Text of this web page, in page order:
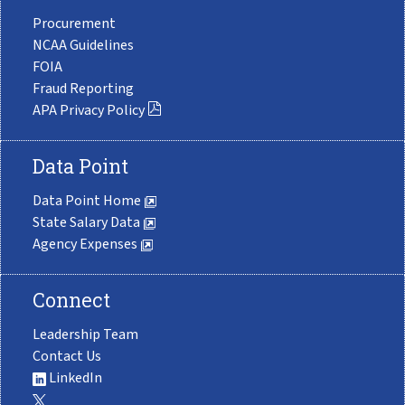
Procurement
NCAA Guidelines
FOIA
Fraud Reporting
APA Privacy Policy
Data Point
Data Point Home
State Salary Data
Agency Expenses
Connect
Leadership Team
Contact Us
LinkedIn